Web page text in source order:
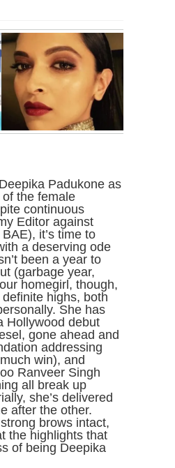
Padukone as
the female
continuous
Editor against
it’s time to
a deserving ode
been a year to
(garbage year,
homegirl, though,
highs, both
She has
Hollywood debut
gone ahead and
addressing
win), and
Ranveer Singh
all break up
she’s delivered
after the other.
brows intact,
the highlights that
of being Deepika